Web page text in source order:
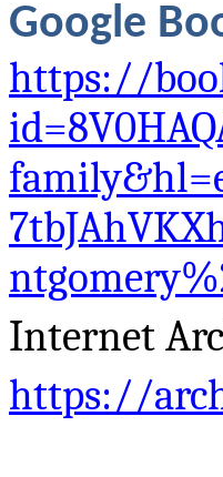
Google
https://
Internet
https://